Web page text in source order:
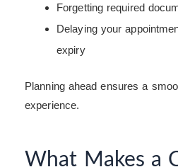
Forgetting required
Delaying your
expiry
Planning ahead ensures a
experience.
What Makes a